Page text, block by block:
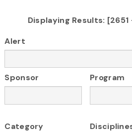
Displaying Results:
Alert
Sponsor Program
Category